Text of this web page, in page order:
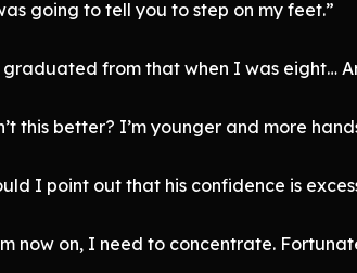
going to tell you to step on my feet.”
graduated from that when I was eight…
this better? I’m younger and more
I point out that his confidence is
now on, I need to concentrate.